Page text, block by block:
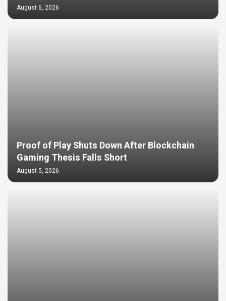
August 6, 2026
Proof of Play Shuts Down After Blockchain
Gaming Thesis Falls Short
August 5, 2026